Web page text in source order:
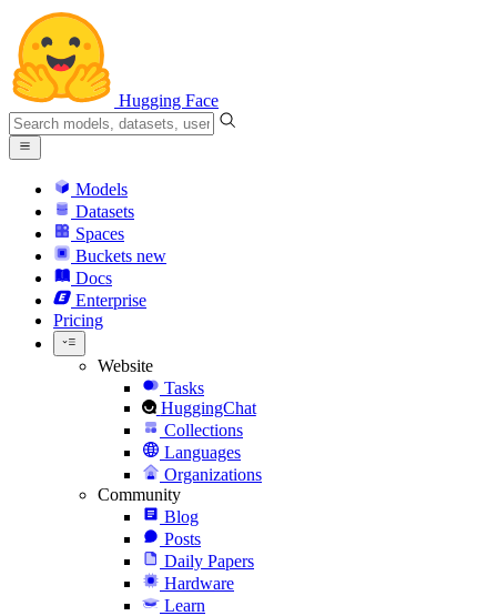
Hugging Face
Models
Datasets
Spaces
Buckets new
Docs
Enterprise
Pricing
Website
Tasks
HuggingChat
Collections
Languages
Organizations
Community
Blog
Posts
Daily Papers
Hardware
Learn